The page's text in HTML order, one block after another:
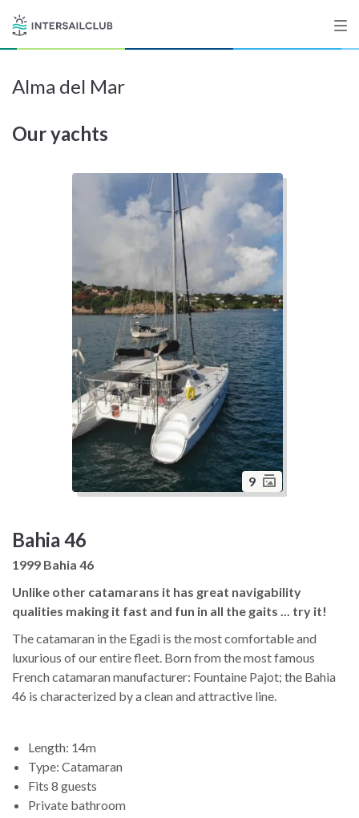
Destinations
Salty stories
List your Yacht
Alma del Mar
Our yachts
9
Bahia 46
1999 Bahia 46
Unlike other catamarans it has great navigability
qualities making it fast and fun in all the gaits ... try it!
The catamaran in the Egadi is the most comfortable and
luxurious of our entire fleet. Born from the most famous
French catamaran manufacturer: Fountaine Pajot; the Bahia
46 is characterized by a clean and attractive line.
Length: 14m
Type: Catamaran
Fits 8 guests
Private bathroom